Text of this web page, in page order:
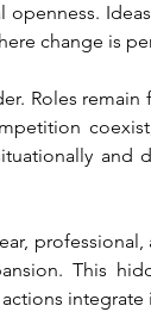
change is
Roles
and
This
integrate